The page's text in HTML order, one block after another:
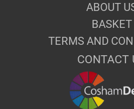
ABOUT
BASKET
TERMS AND
CONTACT